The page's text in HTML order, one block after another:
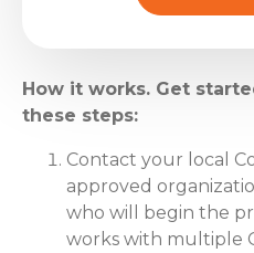
How it works. Get
these steps:
Contact your local
approved
who will begin the
works with multiple